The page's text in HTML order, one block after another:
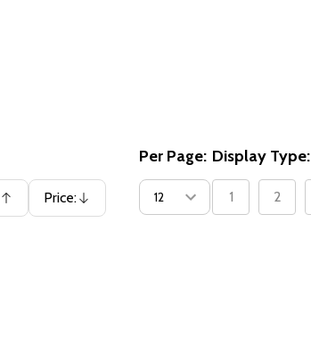
Price:
Descending
Per Page: Display Type:
1 2